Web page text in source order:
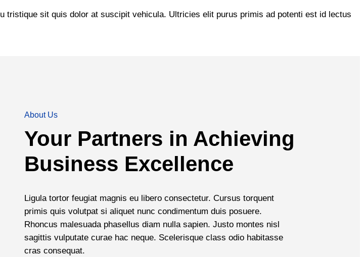
tristique sit quis dolor at suscipit vehicula. Ultricies elit purus primis ad potenti est id lectus
About Us
Your Partners in Achieving
Business Excellence
Ligula tortor feugiat magnis eu libero consectetur. Cursus torquent
primis quis volutpat si aliquet nunc condimentum duis posuere.
Rhoncus malesuada phasellus diam nulla sapien. Justo montes nisl
sagittis vulputate curae hac neque. Scelerisque class odio habitasse
cras consequat.